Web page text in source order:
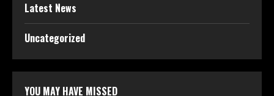
Latest News
Uncategorized
YOU MAY HAVE MISSED